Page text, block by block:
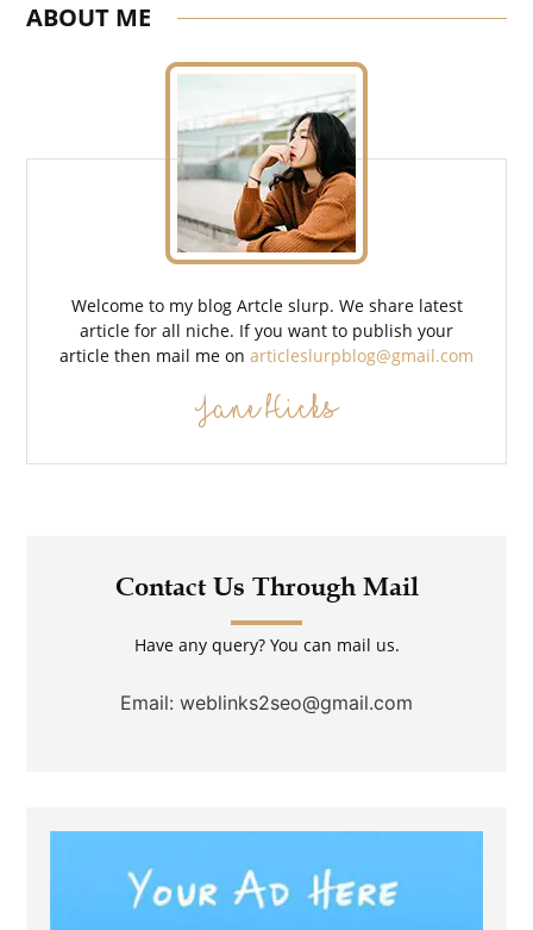
ABOUT ME
Welcome to my blog Artcle slurp. We share latest
article for all niche. If you want to publish your
article then mail me on articleslurpblog@gmail.com
Jane Hicks
Contact Us Through Mail
Have any query? You can mail us.
Email: weblinks2seo@gmail.com